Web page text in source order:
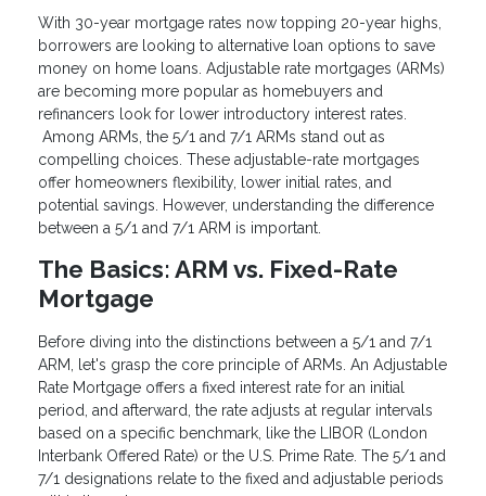
With 30-year mortgage rates now topping 20-year highs,
borrowers are looking to alternative loan options to save
money on home loans. Adjustable rate mortgages (ARMs)
are becoming more popular as homebuyers and
refinancers look for lower introductory interest rates.
Among ARMs, the 5/1 and 7/1 ARMs stand out as
compelling choices. These adjustable-rate mortgages
offer homeowners flexibility, lower initial rates, and
potential savings. However, understanding the difference
between a 5/1 and 7/1 ARM is important.
The Basics: ARM vs. Fixed-Rate
Mortgage
Before diving into the distinctions between a 5/1 and 7/1
ARM, let's grasp the core principle of ARMs. An Adjustable
Rate Mortgage offers a fixed interest rate for an initial
period, and afterward, the rate adjusts at regular intervals
based on a specific benchmark, like the LIBOR (London
Interbank Offered Rate) or the U.S. Prime Rate. The 5/1 and
7/1 designations relate to the fixed and adjustable periods